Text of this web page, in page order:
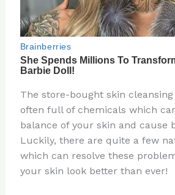
The store-bought skin
often full of chemicals which
balance of your skin and cause
Luckily, there are quite a few
which can resolve these
your skin look better than ever!